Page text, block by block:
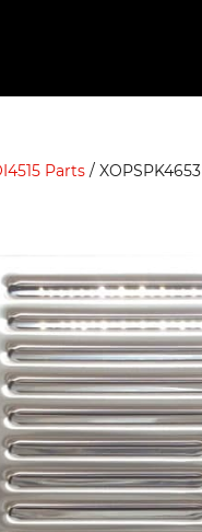
Parts / XOPSPK4653